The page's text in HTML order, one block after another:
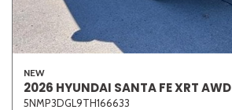
NEW
2026 HYUNDAI SANTA FE XRT AWD
5NMP3DGL9TH166633